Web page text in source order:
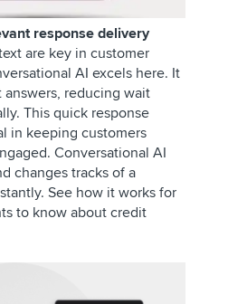
response delivery
are key in customer
AI excels here. It
reducing wait
This quick response
in keeping customers
Conversational AI
changes tracks of a
See how it works for
to know about credit